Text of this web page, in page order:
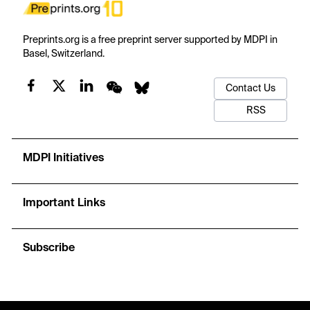
Preprints.org is a free preprint server supported by MDPI in
Basel, Switzerland.
Contact Us
RSS
MDPI Initiatives
Important Links
Subscribe